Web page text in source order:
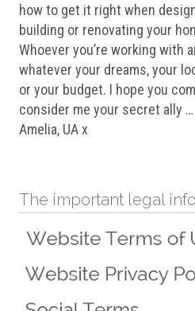
how to get it right when
building or renovating your
Whoever you’re working with
whatever your dreams, your
or your budget. I hope you
consider me your secret ally …
Amelia, UA x
The important legal info